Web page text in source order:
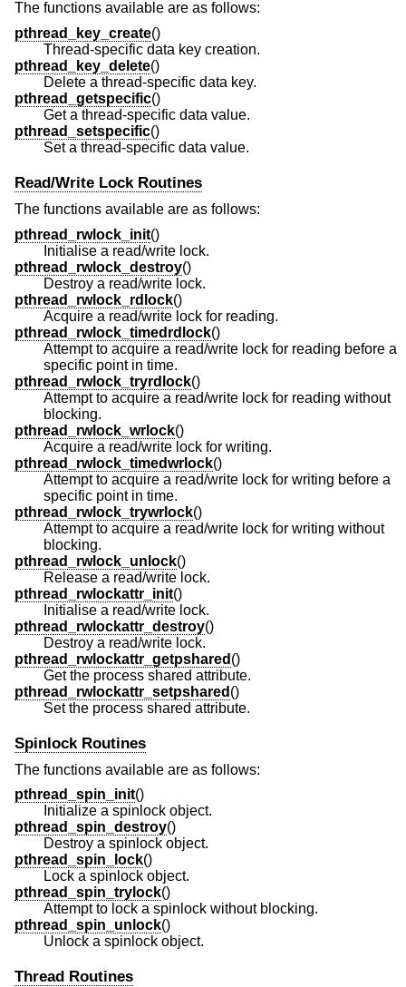
The functions available are as follows:
pthread_key_create()
Thread-specific data key creation.
pthread_key_delete()
Delete a thread-specific data key.
pthread_getspecific()
Get a thread-specific data value.
pthread_setspecific()
Set a thread-specific data value.
Read/Write Lock Routines
The functions available are as follows:
pthread_rwlock_init()
Initialise a read/write lock.
pthread_rwlock_destroy()
Destroy a read/write lock.
pthread_rwlock_rdlock()
Acquire a read/write lock for reading.
pthread_rwlock_timedrdlock()
Attempt to acquire a read/write lock for reading before a
specific point in time.
pthread_rwlock_tryrdlock()
Attempt to acquire a read/write lock for reading without
blocking.
pthread_rwlock_wrlock()
Acquire a read/write lock for writing.
pthread_rwlock_timedwrlock()
Attempt to acquire a read/write lock for writing before a
specific point in time.
pthread_rwlock_trywrlock()
Attempt to acquire a read/write lock for writing without
blocking.
pthread_rwlock_unlock()
Release a read/write lock.
pthread_rwlockattr_init()
Initialise a read/write lock.
pthread_rwlockattr_destroy()
Destroy a read/write lock.
pthread_rwlockattr_getpshared ()
Get the process shared attribute.
pthread_rwlockattr_setpshared ()
Set the process shared attribute.
Spinlock Routines
The functions available are as follows:
pthread_spin_init()
Initialize a spinlock object.
pthread_spin_destroy()
Destroy a spinlock object.
pthread_spin_lock()
Lock a spinlock object.
pthread_spin_trylock()
Attempt to lock a spinlock without blocking.
pthread_spin_unlock()
Unlock a spinlock object.
Thread Routines